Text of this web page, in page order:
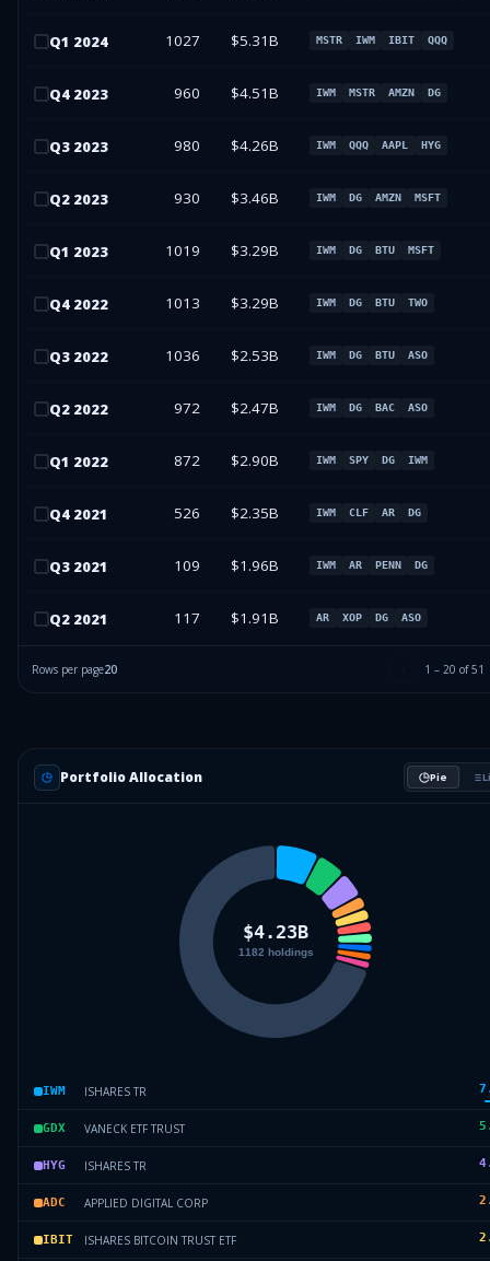
Q1 2024 1027 $5.31B MSTR IWM IBIT QQQ
Q4 2023 960 $4.51B IWM MSTR AMZN DG
Q3 2023 980 $4.26B IWM QQQ AAPL HYG
Q2 2023 930 $3.46B IWM DG AMZN MSFT
Q1 2023 1019 $3.29B IWM DG BTU MSFT
Q4 2022 1013 $3.29B IWM DG BTU TWO
Q3 2022 1036 $2.53B IWM DG BTU ASO
Q2 2022 972 $2.47B IWM DG BAC ASO
Q1 2022 872 $2.90B IWM SPY DG IWM
Q4 2021 526 $2.35B IWM CLF AR DG
Q3 2021 109 $1.96B IWM AR PENN DG
Q2 2021 117 $1.91B AR XOP DG ASO
Rows per page20 1 – 20 of51
Portfolio Allocation Pie
IWM ISHARES TR
GDX VANECK ETF TRUST
HYG ISHARES TR
ADC APPLIED DIGITAL CORP
IBIT ISHARES BITCOIN TRUST ETF